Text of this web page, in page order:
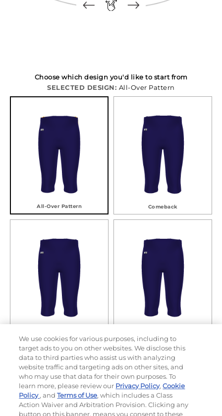
Choose which design you'd like to start from
SELECTED DESIGN: All-Over Pattern
All-Over Pattern Comeback
We use cookies for various purposes, including to
target ads to you on other websites. We disclose this
data to third parties who assist us with analyzing
website traffic and targeting ads on other sites, and
who may use that data for their own purposes. To
learn more, please review our Privacy Policy,Cookie
Policy, andTerms of Use, which includes a Class
Action Waiver and Arbitration Provision. Clicking any
button on this banner, means you consent to these